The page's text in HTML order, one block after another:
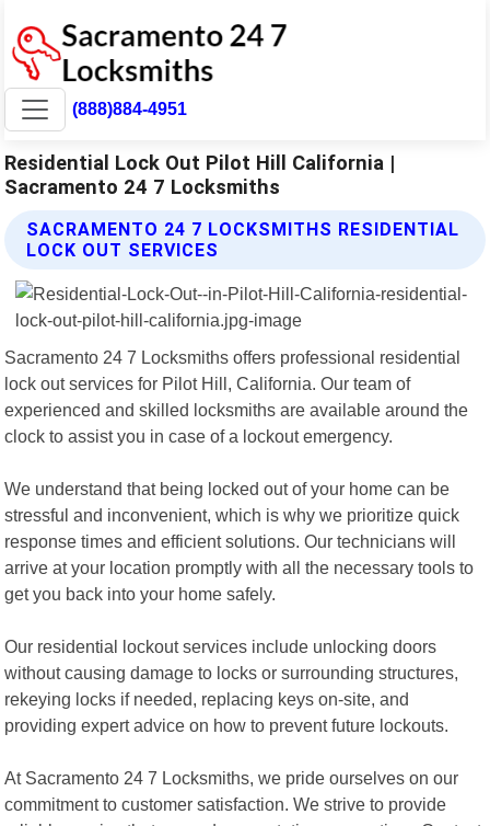
(888)884-4951
Residential Lock Out Pilot Hill California |
Sacramento 24 7 Locksmiths
SACRAMENTO 24 7 LOCKSMITHS RESIDENTIAL
LOCK OUT SERVICES
Sacramento 24 7 Locksmiths offers professional residential
lock out services for Pilot Hill, California. Our team of
experienced and skilled locksmiths are available around the
clock to assist you in case of a lockout emergency.
We understand that being locked out of your home can be
stressful and inconvenient, which is why we prioritize quick
response times and efficient solutions. Our technicians will
arrive at your location promptly with all the necessary tools to
get you back into your home safely.
Our residential lockout services include unlocking doors
without causing damage to locks or surrounding structures,
rekeying locks if needed, replacing keys on-site, and
providing expert advice on how to prevent future lockouts.
At Sacramento 24 7 Locksmiths, we pride ourselves on our
commitment to customer satisfaction. We strive to provide